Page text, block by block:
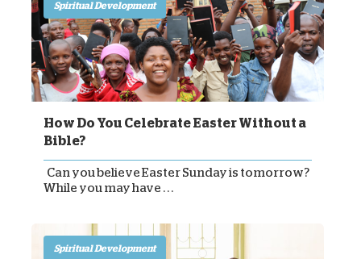
Spiritual Development
How Do You Celebrate Easter Without a
Bible?
Can you believe Easter Sunday is tomorrow?
While you may have . . .
Spiritual Development